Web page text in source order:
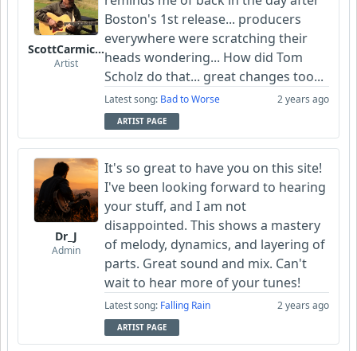
ScottCarmichael
Artist
Boston's 1st release... producers
everywhere were scratching their
heads wondering... How did Tom
Scholz do that... great changes too...
Latest song: Bad to Worse 2 years ago
ARTIST PAGE
Dr_J
Admin
It's so great to have you on this site!
I've been looking forward to hearing
your stuff, and I am not
disappointed. This shows a mastery
of melody, dynamics, and layering of
parts. Great sound and mix. Can't
wait to hear more of your tunes!
Latest song: Falling Rain 2 years ago
ARTIST PAGE